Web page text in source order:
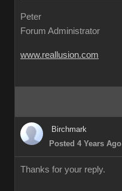
Peter
Forum Administrator
www.reallusion.com
Birchmark
Posted 4 Years Ago
Thanks for your reply.